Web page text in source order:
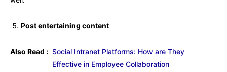
Post entertaining content
Also Read : Social Intranet Platforms: How are They
Effective in Employee Collaboration